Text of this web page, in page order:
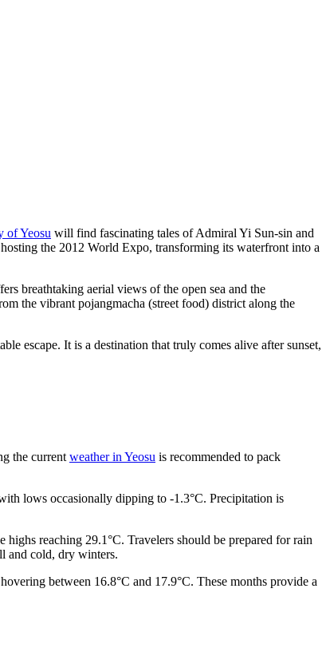
of Yeosu will find fascinating tales of Admiral Yi Sun-sin and
the 2012 World Expo, transforming its waterfront into a
breathtaking aerial views of the open sea and the
the vibrant pojangmacha (street food) district along the
escape. It is a destination that truly comes alive after sunset,
the current weather in Yeosu is recommended to pack
lows occasionally dipping to -1.3°C. Precipitation is
reaching 29.1°C. Travelers should be prepared for rain
and cold, dry winters.
between 16.8°C and 17.9°C. These months provide a